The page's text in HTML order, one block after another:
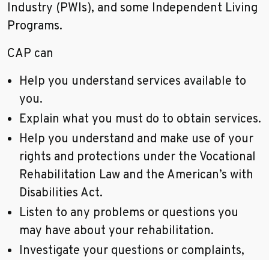
Industry (PWIs), and some Independent Living
Programs.
CAP can
Help you understand services available to
you.
Explain what you must do to obtain services.
Help you understand and make use of your
rights and protections under the Vocational
Rehabilitation Law and the American’s with
Disabilities Act.
Listen to any problems or questions you
may have about your rehabilitation.
Investigate your questions or complaints,